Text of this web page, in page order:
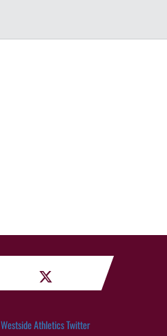
Westside Athletics Twitter